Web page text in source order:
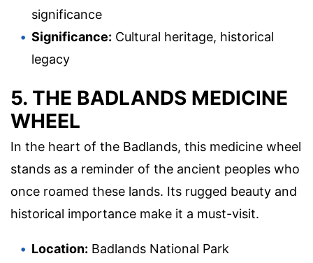
significance
Significance: Cultural heritage, historical
legacy
5. THE BADLANDS MEDICINE
WHEEL
In the heart of the Badlands, this medicine wheel
stands as a reminder of the ancient peoples who
once roamed these lands. Its rugged beauty and
historical importance make it a must-visit.
Location: Badlands National Park